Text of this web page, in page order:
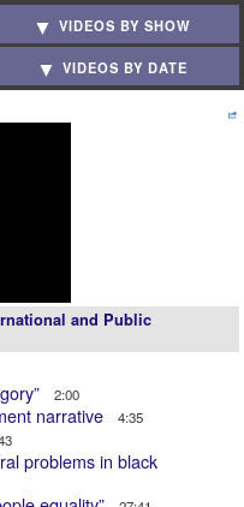
VIDEOS BY SHOW
VIDEOS BY DATE
and Public
2:00
narrative 4:35
problems in black